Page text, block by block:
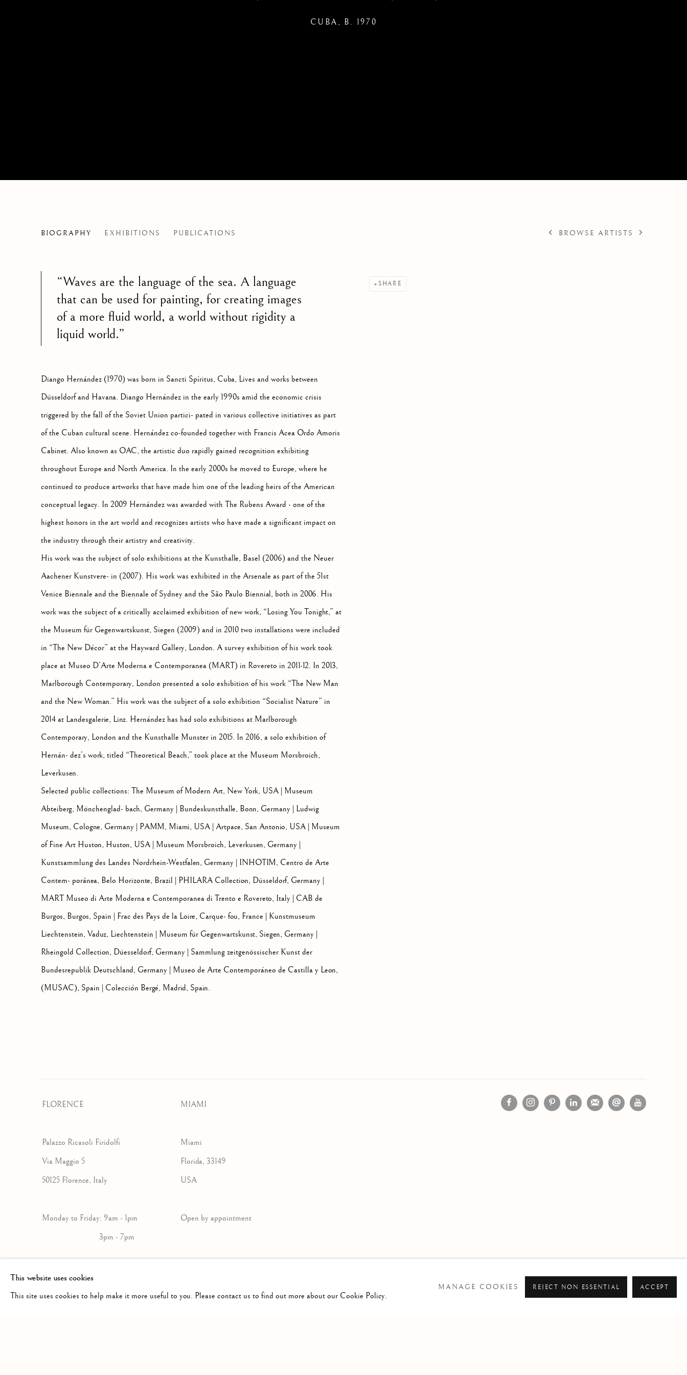
CUBA, B. 1970
DIANGO HERNANDEZ CUBA,
BIOGRAPHY EXHIBITIONS PUBLICATIONS BROWSE ARTISTS
SHARE
“Waves are the language of the sea. A language
that can be used for painting, for creating images
of a more fluid world, a world without rigidity a
liquid world.”
Diango Hernández (1970) was born in Sancti Spíritus, Cuba, Lives and works between
Düsseldorf and Havana. Diango Hernández in the early 1990s amid the economic crisis
triggered by the fall of the Soviet Union partici- pated in various collective initiatives as part
of the Cuban cultural scene. Hernández co-founded together with Francis Acea Ordo Amoris
Cabinet. Also known as OAC, the artistic duo rapidly gained recognition exhibiting
throughout Europe and North America. In the early 2000s he moved to Europe, where he
continued to produce artworks that have made him one of the leading heirs of the American
conceptual legacy. In 2009 Hernández was awarded with The Rubens Award - one of the
highest honors in the art world and recognizes artists who have made a significant impact on
the industry through their artistry and creativity.
His work was the subject of solo exhibitions at the Kunsthalle, Basel (2006) and the Neuer
Aachener Kunstvere- in (2007). His work was exhibited in the Arsenale as part of the 51st
Venice Biennale and the Biennale of Sydney and the São Paulo Biennial, both in 2006. His
work was the subject of a critically acclaimed exhibition of new work, “Losing You Tonight,” at
the Museum für Gegenwartskunst, Siegen (2009) and in 2010 two installations were included
in “The New Décor” at the Hayward Gallery, London. A survey exhibition of his work took
place at Museo D’Arte Moderna e Contemporanea (MART) in Rovereto in 2011-12. In 2013,
Marlborough Contemporary, London presented a solo exhibition of his work “The New Man
and the New Woman.” His work was the subject of a solo exhibition “Socialist Nature” in
2014 at Landesgalerie, Linz. Hernández has had solo exhibitions at Marlborough
Contemporary, London and the Kunsthalle Munster in 2015. In 2016, a solo exhibition of
Hernán- dez’s work, titled “Theoretical Beach,” took place at the Museum Morsbroich,
Leverkusen.
Selected public collections: The Museum of Modern Art, New York, USA | Museum
Abteiberg, Mönchenglad- bach, Germany | Bundeskunsthalle, Bonn, Germany | Ludwig
Museum, Cologne, Germany | PAMM, Miami, USA | Artpace, San Antonio, USA | Museum
of Fine Art Huston, Huston, USA | Museum Morsbroich, Leverkusen, Germany |
Kunstsammlung des Landes Nordrhein-Westfalen, Germany | INHOTIM, Centro de Arte
Contem- porânea, Belo Horizonte, Brazil | PHILARA Collection, Düsseldorf, Germany |
MART Museo di Arte Moderna e Contemporanea di Trento e Rovereto, Italy | CAB de
Burgos, Burgos, Spain | Frac des Pays de la Loire, Carque- fou, France | Kunstmuseum
Liechtenstein, Vaduz, Liechtenstein | Museum für Gegenwartskunst, Siegen, Germany |
Rheingold Collection, Düesseldorf, Germany | Sammlung zeitgenössischer Kunst der
Bundesrepublik Deutschland, Germany | Museo de Arte Contemporáneo de Castilla y Leon,
(MUSAC), Spain | Colección Bergé, Madrid, Spain.
FLORENCE
Palazzo Ricasoli Firidolfi
Via Maggio 5
50125 Florence, Italy
Monday to Friday: 9am - 1pm
3pm - 7pm
+39 055 23 99 205
info@frascione.com
MIAMI
Miami
Florida, 33149
USA
Open by appointment
info@frascione.com
This website uses cookies
This site uses cookies to help make it more useful to you. Please contact us to find out more about our Cookie Policy.
MANAGE COOKIES REJECT NON ESSENTIAL ACCEPT